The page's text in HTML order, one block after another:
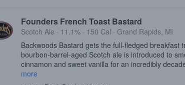
Founders French Toast Bastard
Scotch Ale · 11.1% · 150 Cal · Grand Rapids, MI
Backwoods Bastard gets the full-fledged breakfast
bourbon-barrel-aged Scotch ale is introduced to
cinnamon and sweet vanilla for an incredibly
more